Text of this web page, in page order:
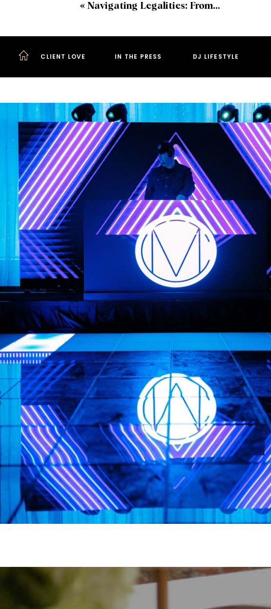
« Navigating Legalities: From Wedding Planning to AI-Generated Lawsuits with Leah Weinberg
CLIENT LOVE IN THE PRESS DJ LIFESTYLE